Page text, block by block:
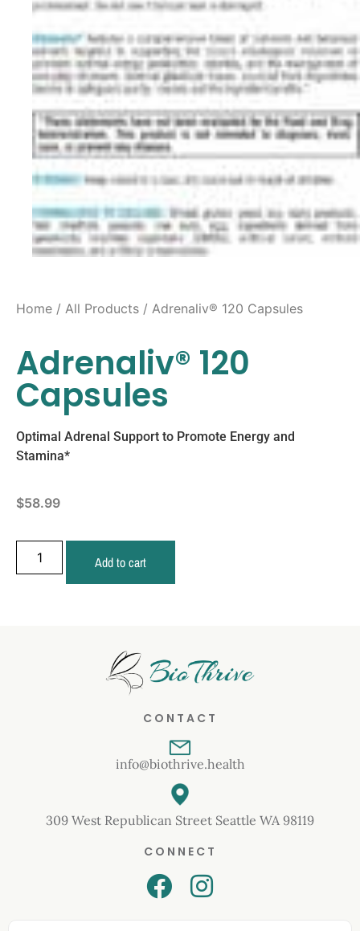
Home / All Products / Adrenaliv® 120 Capsules
Adrenaliv® 120
Capsules
Optimal Adrenal Support to Promote Energy and
Stamina*
$58.99
Add to cart
CONTACT
info@biothrive.health
309 West Republican Street Seattle WA 98119
CONNECT